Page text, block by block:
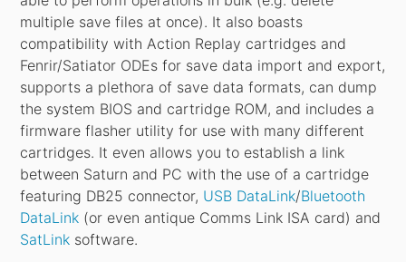
multiple save files at once). It also boasts
compatibility with Action Replay cartridges and
Fenrir/Satiator ODEs for save data import and export,
supports a plethora of save data formats, can dump
the system BIOS and cartridge ROM, and includes a
firmware flasher utility for use with many different
cartridges. It even allows you to establish a link
between Saturn and PC with the use of a cartridge
featuring DB25 connector, USB DataLink/Bluetooth
DataLink (or even antique Comms Link ISA card) and
SatLink software.